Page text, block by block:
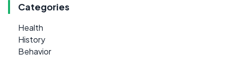
Categories
Health
History
Behavior